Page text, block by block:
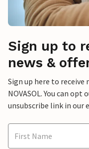
Sign up to
news &
Sign up here to
NOVASOL. You can
unsubscribe link in our